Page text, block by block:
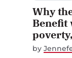
Why
Benefit
by